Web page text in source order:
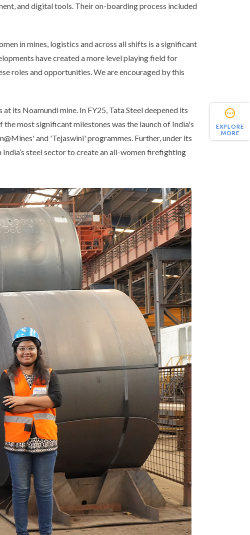
EXPLORE
MORE
and digital tools. Their on-boarding process included
in mines, logistics and across all shifts is a significant
have created a more level playing field for
roles and opportunities. We are encouraged by this
its Noamundi mine. In FY25, Tata Steel deepened its
most significant milestones was the launch of India's
and 'Tejaswini' programmes. Further, under its
steel sector to create an all-women firefighting